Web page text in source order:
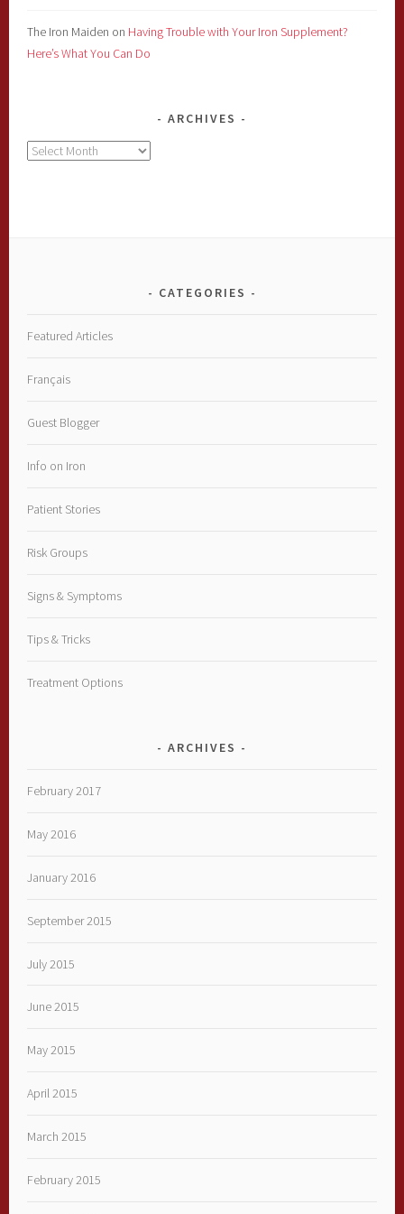
The Iron Maiden on Having Trouble with Your Iron Supplement?
Here’s What You Can Do
ARCHIVES
Archives
CATEGORIES
Featured Articles
Français
Guest Blogger
Info on Iron
Patient Stories
Risk Groups
Signs & Symptoms
Tips & Tricks
Treatment Options
ARCHIVES
February 2017
May 2016
January 2016
September 2015
July 2015
June 2015
May 2015
April 2015
March 2015
February 2015